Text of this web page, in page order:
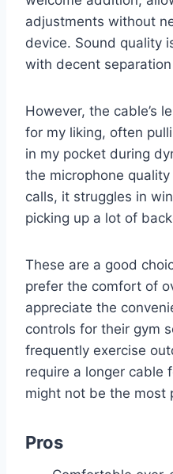
adjustments without
device. Sound quality
with decent
However, the cable’s
for my liking, often
in my pocket during
the microphone
calls, it struggles in
picking up a lot of
These are a good
prefer the comfort of
appreciate the
controls for their gym
frequently exercise
require a longer cable
might not be the most
Pros